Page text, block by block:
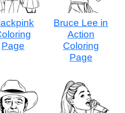
Page
Bruce Lee in
Action
Coloring
Page